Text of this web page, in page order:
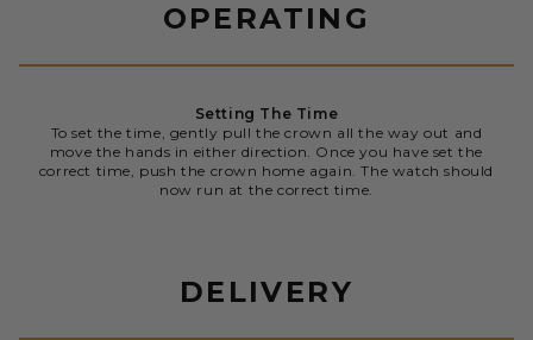
OPERATING
Setting The Time
To set the time, gently pull the crown all the way out and
move the hands in either direction. Once you have set the
correct time, push the crown home again. The watch should
now run at the correct time.
DELIVERY